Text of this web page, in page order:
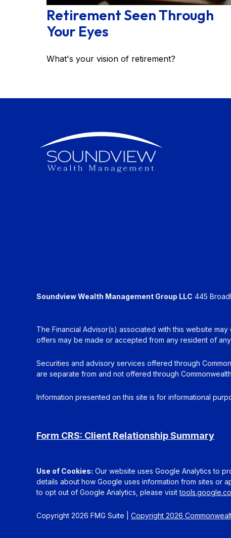
Retirement Seen Through
Your Eyes
What's your vision of retirement?
Copyright 2026 FMG Suite | Copyright 2026
Soundview Wealth Management Group LLC 445
The Financial Advisor(s) associated with this website
offers may be made or accepted from any resident of
Securities and advisory services offered through
are separate from and not offered through
Information presented on this site is for informational
Form CRS: Client Relationship Summary
Use of Cookies: Our website uses Google Analytics to
details about how Google uses information from sites or
to opt out of Google Analytics, please visit